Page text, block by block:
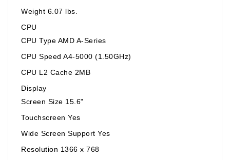
Weight 6.07 lbs.
CPU
CPU Type AMD A-Series
CPU Speed A4-5000 (1.50GHz)
CPU L2 Cache 2MB
Display
Screen Size 15.6"
Touchscreen Yes
Wide Screen Support Yes
Resolution 1366 x 768